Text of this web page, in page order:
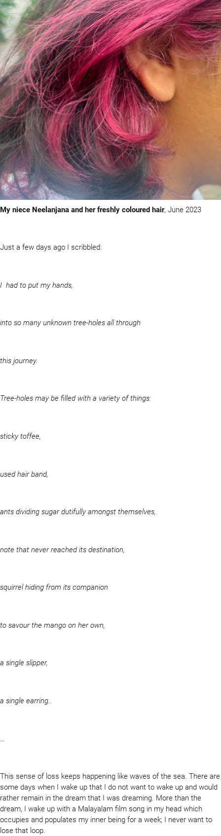
My niece Neelanjana and her freshly coloured hair, June 2023
Just a few days ago I scribbled:
I had to put my hands,
into so many unknown tree-holes all through
this journey.
Tree-holes may be filled with a variety of things:
sticky toffee,
used hair band,
ants dividing sugar dutifully amongst themselves,
note that never reached its destination,
squirrel hiding from its companion
to savour the mango on her own,
a single slipper,
a single earring..
This sense of loss keeps happening like waves of the sea. There are
some days when I wake up that I do not want to wake up and would
rather remain in the dream that I was dreaming. More than the
dream, I wake up with a Malayalam film song in my head which
occupies and populates my inner being for a week; I never want to
lose that loop.